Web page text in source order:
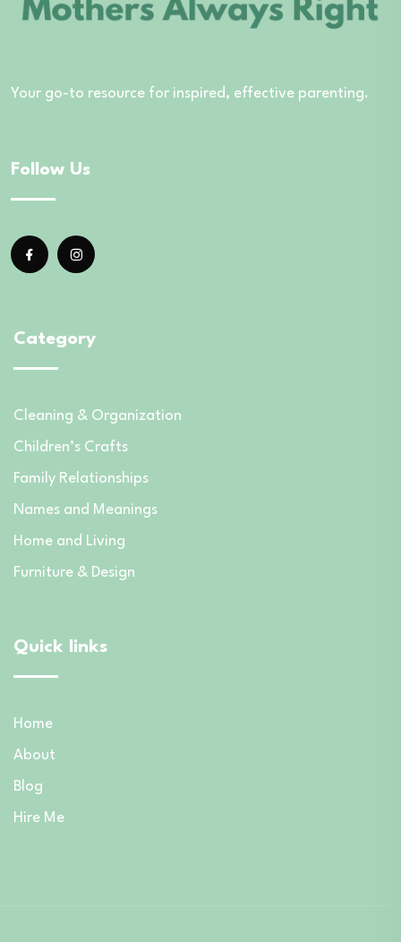
Your go-to resource for inspired, effective parenting.
Follow Us
Category
Cleaning & Organization
Children’s Crafts
Family Relationships
Names and Meanings
Home and Living
Furniture & Design
Quick links
Home
About
Blog
Hire Me